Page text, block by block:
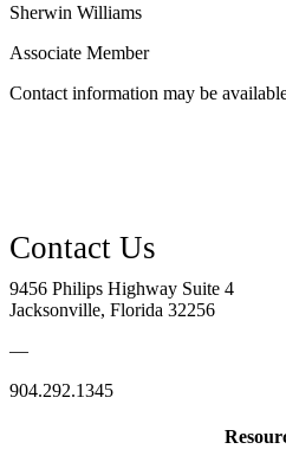
Sherwin Williams
Associate Member
Contact information may be
9456 Philips Highway Suite 4
Jacksonville, Florida 32256
—
904.292.1345